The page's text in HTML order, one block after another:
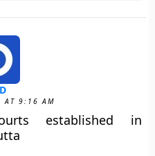
AT 9:16 AM
established in